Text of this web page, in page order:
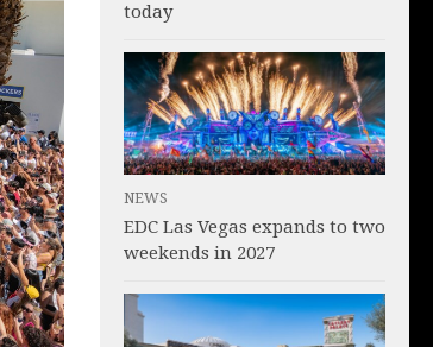
today
NEWS
EDC Las Vegas expands to two
weekends in 2027